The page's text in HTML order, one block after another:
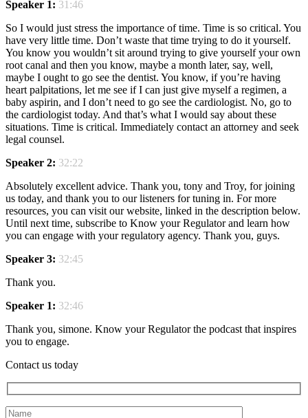
Speaker 1: 31:46
So I would just stress the importance of time. Time is so critical. You
have very little time. Don’t waste that time trying to do it yourself.
You know you wouldn’t sit around trying to give yourself your own
root canal and then you know, maybe a month later, say, well,
maybe I ought to go see the dentist. You know, if you’re having
heart palpitations, let me see if I can just give myself a regimen, a
baby aspirin, and I don’t need to go see the cardiologist. No, go to
the cardiologist today. And that’s what I would say about these
situations. Time is critical. Immediately contact an attorney and seek
legal counsel.
Speaker 2: 32:22
Absolutely excellent advice. Thank you, tony and Troy, for joining
us today, and thank you to our listeners for tuning in. For more
resources, you can visit our website, linked in the description below.
Until next time, subscribe to Know your Regulator and learn how
you can engage with your regulatory agency. Thank you, guys.
Speaker 3: 32:45
Thank you.
Speaker 1: 32:46
Thank you, simone. Know your Regulator the podcast that inspires
you to engage.
Contact us today